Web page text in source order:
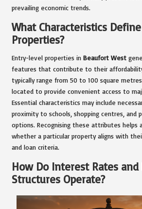
prevailing economic trends.
What Characteristics
Properties?
Entry-level properties in Beaufort West
features that contribute to their
typically range from 50 to 100 square
located to provide convenient access to
Essential characteristics may include
proximity to schools, shopping centres, and
options. Recognising these attributes helps
whether a particular property aligns with
and loan criteria.
How Do Interest Rates
Structures Operate?